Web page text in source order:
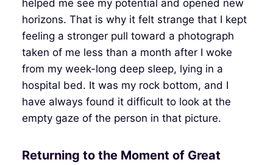
helped me see my potential and opened new
horizons. That is why it felt strange that I kept
feeling a stronger pull toward a photograph
taken of me less than a month after I woke
from my week-long deep sleep, lying in a
hospital bed. It was my rock bottom, and I
have always found it difficult to look at the
empty gaze of the person in that picture.
Returning to the Moment of Great